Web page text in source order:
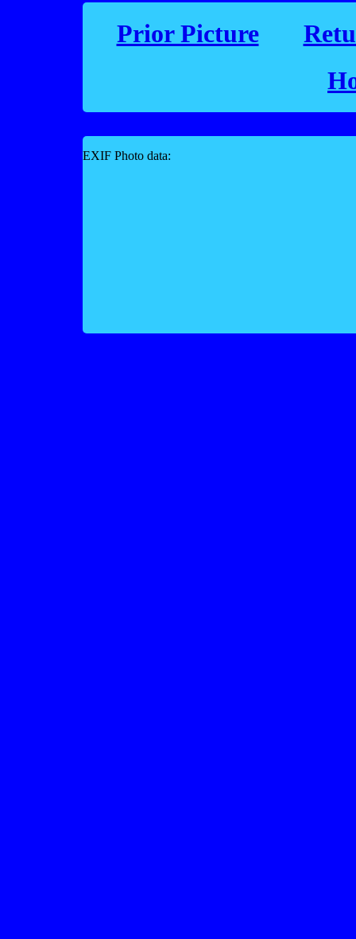
Prior Picture
EXIF Photo data: